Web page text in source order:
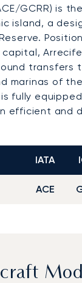
GCRR) is
island, a
transfers
marinas of
fully
efficient and
IATA
ACE